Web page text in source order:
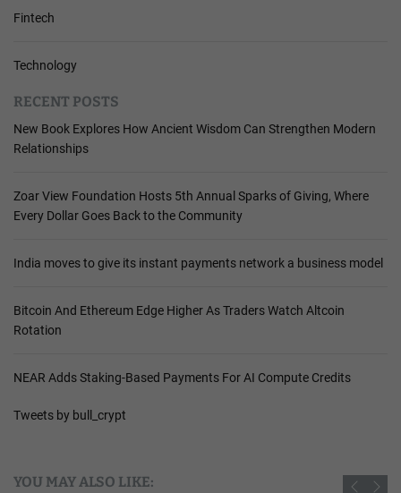
Fintech
Technology
RECENT POSTS
New Book Explores How Ancient Wisdom Can Strengthen Modern
Relationships
Zoar View Foundation Hosts 5th Annual Sparks of Giving, Where
Every Dollar Goes Back to the Community
India moves to give its instant payments network a business model
Bitcoin And Ethereum Edge Higher As Traders Watch Altcoin
Rotation
NEAR Adds Staking-Based Payments For AI Compute Credits
Tweets by bull_crypt
YOU MAY ALSO LIKE: